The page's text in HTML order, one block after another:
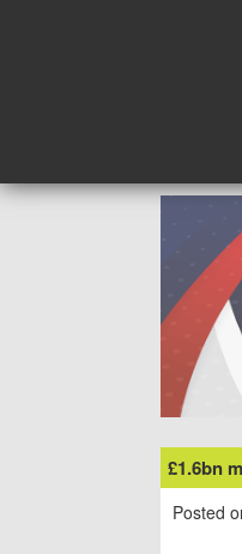
£1.6bn
Posted